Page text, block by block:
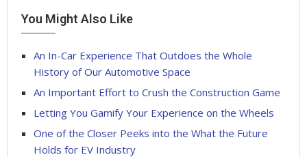
You Might Also Like
An In-Car Experience That Outdoes the Whole
History of Our Automotive Space
An Important Effort to Crush the Construction Game
Letting You Gamify Your Experience on the Wheels
One of the Closer Peeks into the What the Future
Holds for EV Industry